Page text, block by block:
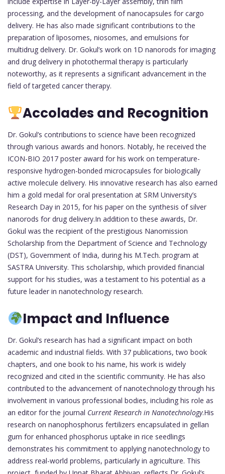
processing, and the development of nanocapsules for cargo
delivery. He has also made significant contributions to the
preparation of liposomes, niosomes, and emulsions for
multidrug delivery. Dr. Gokul’s work on 1D nanorods for imaging
and drug delivery in photothermal therapy is particularly
noteworthy, as it represents a significant advancement in the
field of targeted cancer therapy.
Accolades and Recognition
Dr. Gokul’s contributions to science have been recognized
through various awards and honors. Notably, he received the
ICON-BIO 2017 poster award for his work on temperature-
responsive hydrogen-bonded microcapsules for biologically
active molecule delivery. His innovative research has also earned
him a gold medal for oral presentation at SRM University’s
Research Day in 2015, for his paper on the synthesis of silver
nanorods for drug delivery.In addition to these awards, Dr.
Gokul was the recipient of the prestigious Nanomission
Scholarship from the Department of Science and Technology
(DST), Government of India, during his M.Tech. program at
SASTRA University. This scholarship, which provided financial
support for his studies, was a testament to his potential as a
future leader in nanotechnology research.
Impact and Influence
Dr. Gokul’s research has had a significant impact on both
academic and industrial fields. With 37 publications, two book
chapters, and one book to his name, his work is widely
recognized and cited in the scientific community. He has also
contributed to the advancement of nanotechnology through his
involvement in various professional bodies, including his role as
an editor for the journal Current Research in Nanotechnology.His
research on nanophosphorus fertilizers encapsulated in gellan
gum for enhanced phosphorus uptake in rice seedlings
demonstrates his commitment to applying nanotechnology to
address real-world problems, particularly in agriculture. This